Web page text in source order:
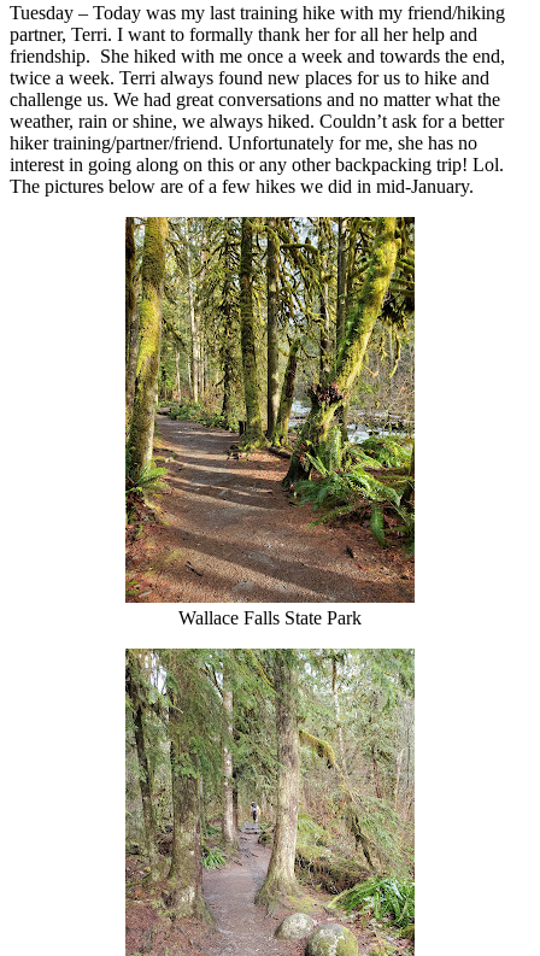
Tuesday – Today was my last training hike with my friend/hiking
partner, Terri. I want to formally thank her for all her help and
friendship. She hiked with me once a week and towards the end,
twice a week. Terri always found new places for us to hike and
challenge us. We had great conversations and no matter what the
weather, rain or shine, we always hiked. Couldn’t ask for a better
hiker training/partner/friend. Unfortunately for me, she has no
interest in going along on this or any other backpacking trip! Lol.
The pictures below are of a few hikes we did in mid-January.
Wallace Falls State Park